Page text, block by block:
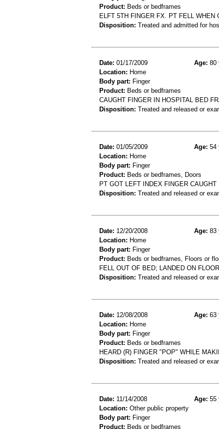
Product: Beds or bedframes
ELFT 5TH FINGER FX. PT FELL
Disposition: Treated and admitted for
Date: 01/17/2009 Age: 80
Location: Home
Body part: Finger
Product: Beds or bedframes
CAUGHT FINGER IN HOSPITAL BED
Disposition: Treated and released or
Date: 01/05/2009 Age: 54
Location: Home
Body part: Finger
Product: Beds or bedframes, Doors
PT GOT LEFT INDEX FINGER
Disposition: Treated and released or
Date: 12/20/2008 Age: 83
Location: Home
Body part: Finger
Product: Beds or bedframes, Floors or
FELL OUT OF BED; LANDED ON
Disposition: Treated and released or
Date: 12/08/2008 Age: 63
Location: Home
Body part: Finger
Product: Beds or bedframes
HEARD (R) FINGER "POP" WHILE
Disposition: Treated and released or
Date: 11/14/2008 Age: 55
Location: Other public property
Body part: Finger
Product: Beds or bedframes